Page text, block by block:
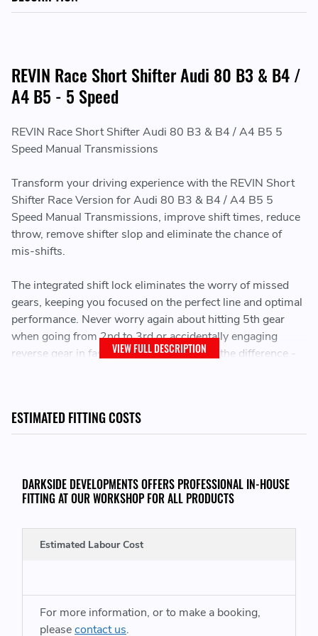
REVIN Race Short Shifter Audi 80 B3 & B4 /
A4 B5 - 5 Speed
REVIN Race Short Shifter Audi 80 B3 & B4 / A4 B5 5
Speed Manual Transmissions
Transform your driving experience with the REVIN Short
Shifter Race Version for Audi 80 B3 & B4 / A4 B5 5
Speed Manual Transmissions, improve shift times, reduce
throw, remove shifter slop and eliminate the chance of
mis-shifts.
The integrated shift lock eliminates the worry of missed
gears, keeping you focused on the perfect line and optimal
performance. Never worry again about hitting 5th gear
when going from 2nd to 3rd or accidentally engaging
reverse gear in fast paced situations, Feel the difference -
options)
Direct fit to chassis with include mounting plate
KNOB STYLES:
fit.
- Textured and Knurled for increased Grip, crafted
VIEW FULL DESCRIPTION
ESTIMATED FITTING COSTS
DARKSIDE DEVELOPMENTS OFFERS PROFESSIONAL IN-HOUSE
FITTING AT OUR WORKSHOP FOR ALL PRODUCTS
Estimated Labour Cost
For more information, or to make a booking,
pleasecontact us.